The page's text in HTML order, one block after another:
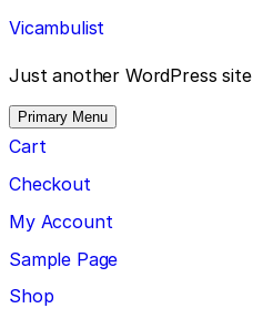
Skip
to
content
Vicambulist
Just another WordPress site
Primary Menu
Cart
Checkout
My Account
Sample Page
Shop